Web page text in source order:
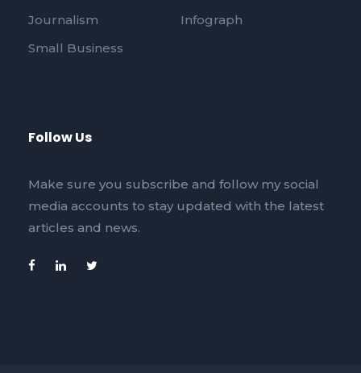
Journalism
Infograph
Small Business
Follow Us
Make sure you subscribe and follow my social
media accounts to stay updated with the latest
articles and news.